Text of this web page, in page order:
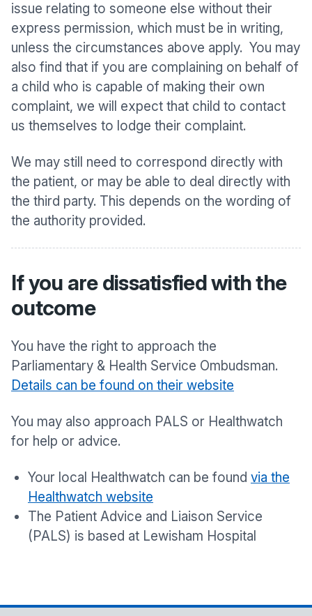
issue relating to someone else without their
express permission, which must be in writing,
unless the circumstances above apply. You may
also find that if you are complaining on behalf of
a child who is capable of making their own
complaint, we will expect that child to contact
us themselves to lodge their complaint.
We may still need to correspond directly with
the patient, or may be able to deal directly with
the third party. This depends on the wording of
the authority provided.
If you are dissatisfied with the
outcome
You have the right to approach the
Parliamentary & Health Service Ombudsman.
Details can be found on their website
You may also approach PALS or Healthwatch
for help or advice.
Your local Healthwatch can be found via the
Healthwatch website
The Patient Advice and Liaison Service
(PALS) is based at Lewisham Hospital